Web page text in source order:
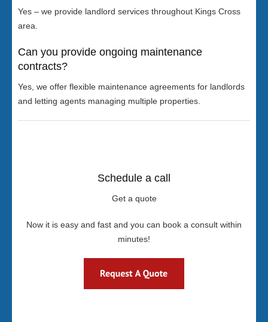
Yes – we provide landlord services throughout Kings Cross
area.
Can you provide ongoing maintenance
contracts?
Yes, we offer flexible maintenance agreements for landlords
and letting agents managing multiple properties.
Schedule a call
Get a quote
Now it is easy and fast and you can book a consult within
minutes!